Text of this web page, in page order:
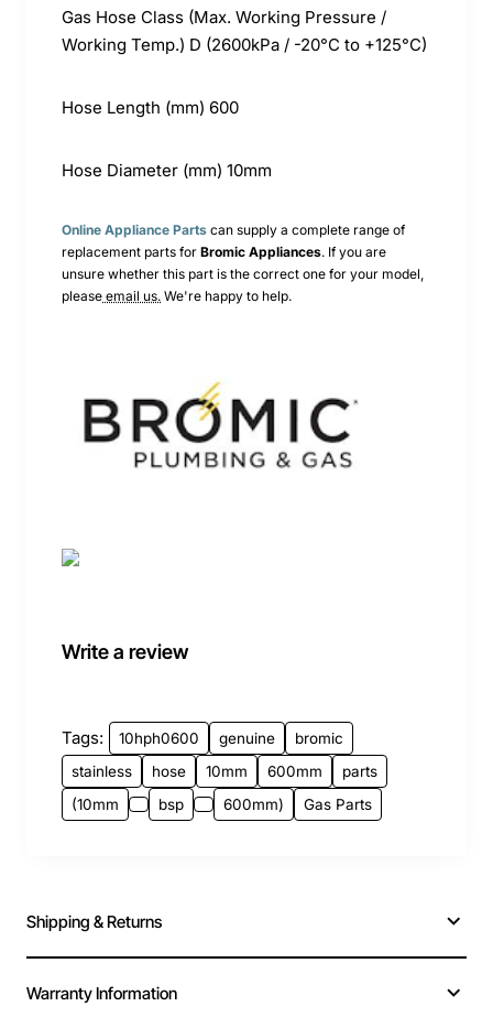
Gas Hose Class (Max. Working Pressure /
Working Temp.) D (2600kPa / -20°C to +125°C)
Hose Length (mm) 600
Hose Diameter (mm) 10mm
Online Appliance Parts can supply a complete range of
replacement parts for Bromic Appliances. If you are
unsure whether this part is the correct one for your model,
please email us. We're happy to help.
Write a review
Tags: 10hph0600 genuine
bromic
stainless
hose 10mm 600mm
parts
(10mm
bsp 600mm) Gas Parts
Shipping & Returns
Warranty Information